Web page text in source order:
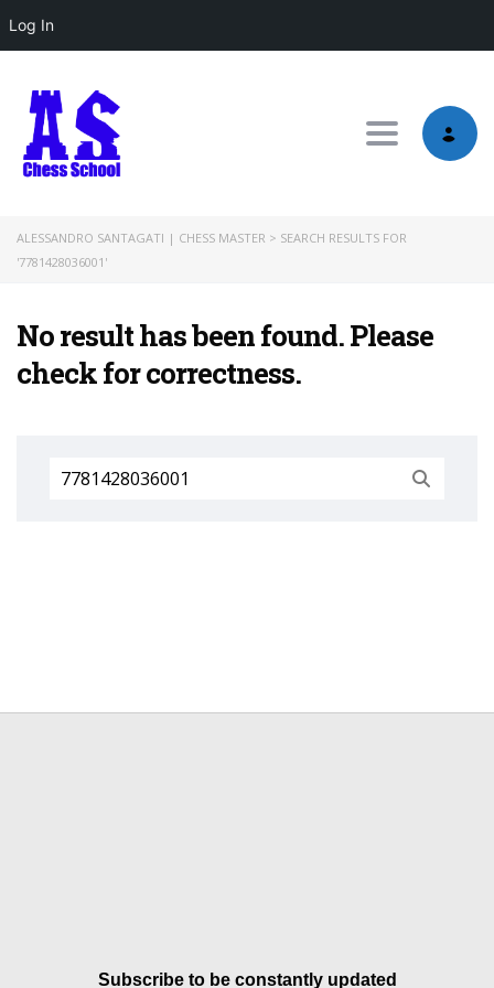
Log In
Toggle
ALESSANDRO SANTAGATI | CHESS MASTER > SEARCH RESULTS FOR
'7781428036001'
No result has been found. Please
check for correctness.
Search
for:
Subscribe to be constantly updated